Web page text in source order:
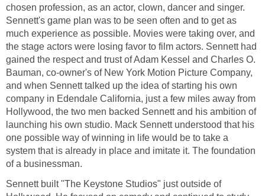
chosen profession, as an actor, clown, dancer and singer.
Sennett's game plan was to be seen often and to get as
much experience as possible. Movies were taking over, and
the stage actors were losing favor to film actors. Sennett had
gained the respect and trust of Adam Kessel and Charles O.
Bauman, co-owner's of New York Motion Picture Company,
and when Sennett talked up the idea of starting his own
company in Edendale California, just a few miles away from
Hollywood, the two men backed Sennett and his ambition of
launching his own studio. Mack Sennett understood that his
one possible way of winning in life would be to take a
system that is already in place and imitate it. The foundation
of a businessman.
Sennett built "The Keystone Studios" just outside of